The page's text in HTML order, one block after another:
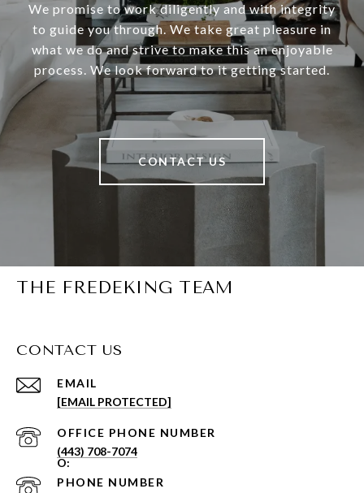
We promise to work diligently and with integrity
to guide you through. We take great pleasure in
what we do and strive to make this an enjoyable
process. We look forward to it getting started.
CONTACT US
THE FREDEKING TEAM
CONTACT US
EMAIL
[EMAIL PROTECTED]
PHONE NUMBER
(443) 708-7074
PHONE NUMBER